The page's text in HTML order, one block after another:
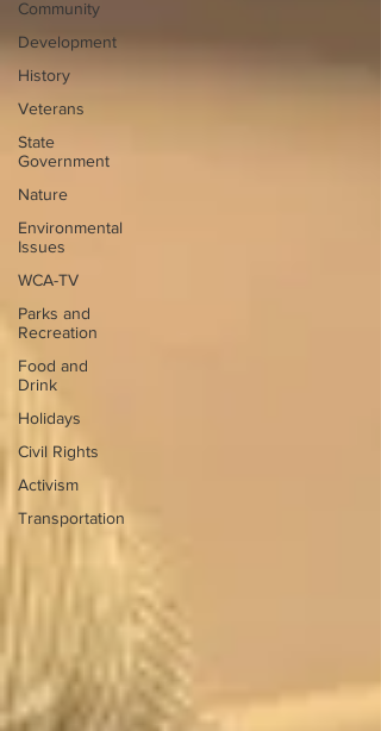
Community
Development
History
Veterans
State
Government
Nature
Environmental
Issues
WCA-TV
Parks and
Recreation
Food and
Drink
Holidays
Civil Rights
Activism
Transportation